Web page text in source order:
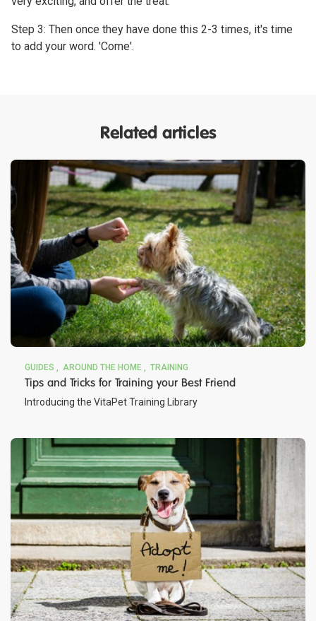
Step 3: Then once they have done this 2-3 times, it's time
to add your word. 'Come'.
Related articles
GUIDES AROUND THE HOME TRAINING
Tips and Tricks for Training your Best Friend
Introducing the VitaPet Training Library